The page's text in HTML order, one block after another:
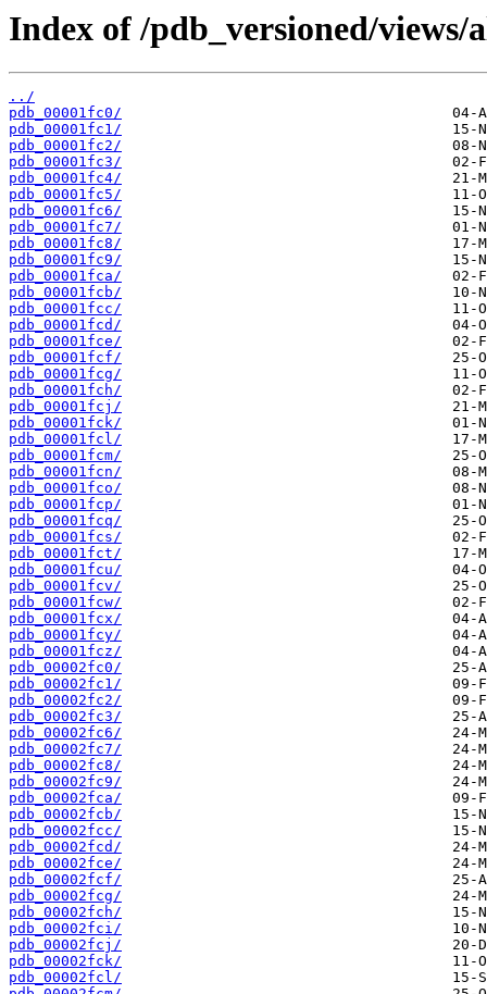
Index of /pdb_versioned/
../
pdb_00001fc0/
pdb_00001fc1/
pdb_00001fc2/
pdb_00001fc3/
pdb_00001fc4/
pdb_00001fc5/
pdb_00001fc6/
pdb_00001fc7/
pdb_00001fc8/
pdb_00001fc9/
pdb_00001fca/
pdb_00001fcb/
pdb_00001fcc/
pdb_00001fcd/
pdb_00001fce/
pdb_00001fcf/
pdb_00001fcg/
pdb_00001fch/
pdb_00001fcj/
pdb_00001fck/
pdb_00001fcl/
pdb_00001fcm/
pdb_00001fcn/
pdb_00001fco/
pdb_00001fcp/
pdb_00001fcq/
pdb_00001fcs/
pdb_00001fct/
pdb_00001fcu/
pdb_00001fcv/
pdb_00001fcw/
pdb_00001fcx/
pdb_00001fcy/
pdb_00001fcz/
pdb_00002fc0/
pdb_00002fc1/
pdb_00002fc2/
pdb_00002fc3/
pdb_00002fc6/
pdb_00002fc7/
pdb_00002fc8/
pdb_00002fc9/
pdb_00002fca/
pdb_00002fcb/
pdb_00002fcc/
pdb_00002fcd/
pdb_00002fce/
pdb_00002fcf/
pdb_00002fcg/
pdb_00002fch/
pdb_00002fci/
pdb_00002fcj/
pdb_00002fck/
pdb_00002fcl/